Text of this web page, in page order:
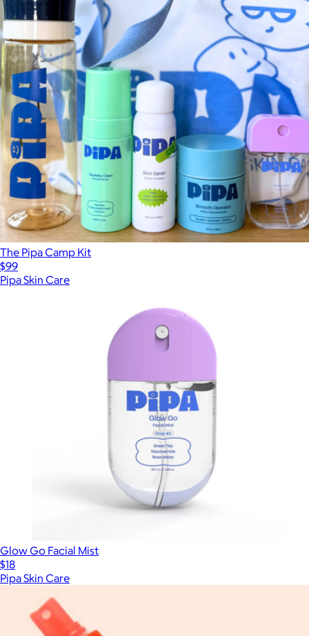
The Pipa Camp Kit
$99
Pipa Skin Care
Glow Go Facial Mist
$18
Pipa Skin Care